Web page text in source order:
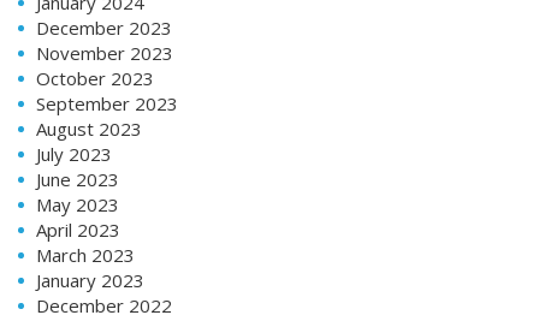
December 2023
November 2023
October 2023
September 2023
August 2023
July 2023
June 2023
May 2023
April 2023
March 2023
January 2023
December 2022